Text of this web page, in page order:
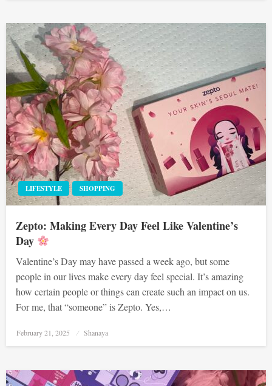
LIFESTYLE SHOPPING
Zepto: Making Every Day Feel Like Valentine’s
Day
Valentine’s Day may have passed a week ago, but some
people in our lives make every day feel special. It’s amazing
how certain people or things can create such an impact on us.
For me, that “someone” is Zepto. Yes,…
Posted
February 21, 2025 Shanaya